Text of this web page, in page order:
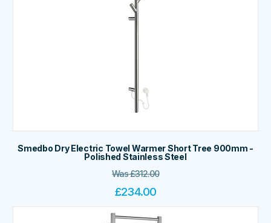
Smedbo Dry Electric Towel Warmer Short Tree 900mm -
Polished Stainless Steel
Was£312.00
£234.00